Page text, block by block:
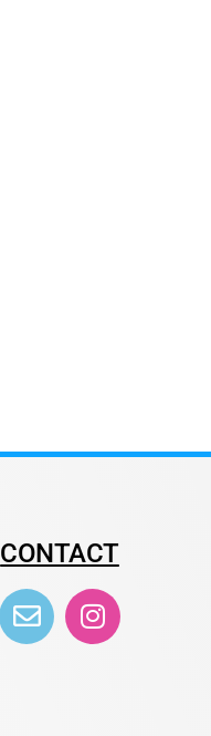
CONTACT